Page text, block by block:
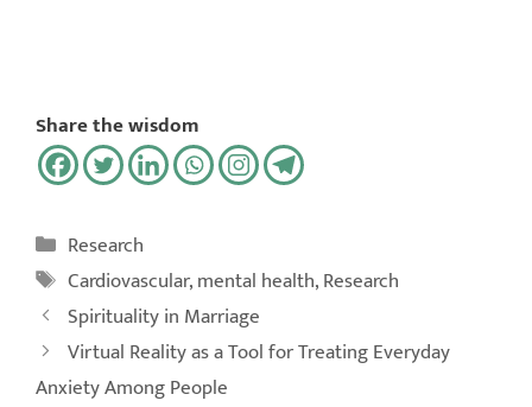
Share the wisdom
Research
Cardiovascular,mental health,Research
Spirituality in Marriage
Virtual Reality as a Tool for Treating Everyday
Anxiety Among People